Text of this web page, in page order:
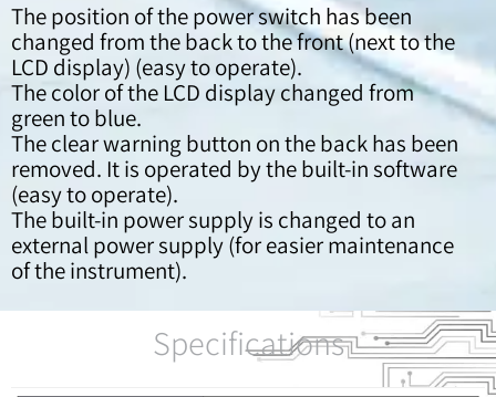
The position of the power switch has been
changed from the back to the front (next to the
LCD display) (easy to operate).
The color of the LCD display changed from
green to blue.
The clear warning button on the back has been
removed. It is operated by the built-in software
(easy to operate).
The built-in power supply is changed to an
external power supply (for easier maintenance
of the instrument).
Specifications